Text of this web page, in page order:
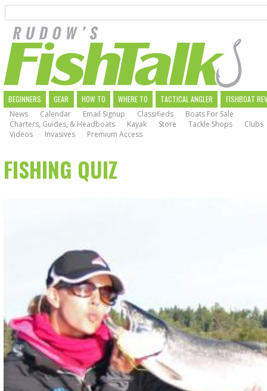
main
navigation
MAIN
NAVIGATION
BEGINNERS GEAR HOW TO WHERE TO TACTICAL ANGLER
FISHBOAT
News
Calendar Email Signup Classifieds
Boats For Sale
Charters, Guides, & Headboats
Kayak Store Tackle Shops
Clubs
Videos
Invasives Premium Access
FISHING QUIZ